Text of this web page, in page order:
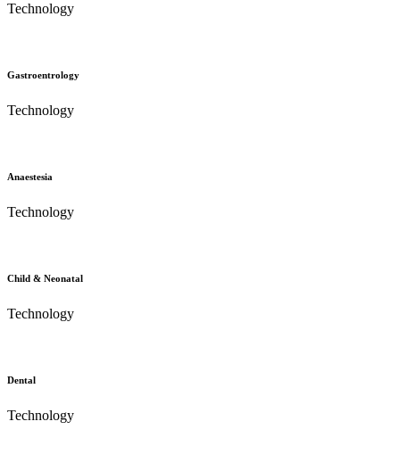
Technology
Gastroentrology
Technology
Anaestesia
Technology
Child & Neonatal
Technology
Dental
Technology